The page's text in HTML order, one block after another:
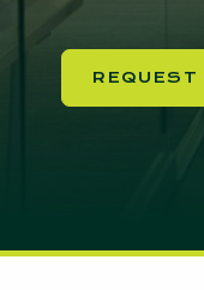
REQUEST